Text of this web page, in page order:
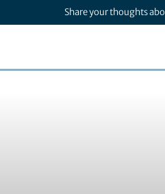
Share your thoughts